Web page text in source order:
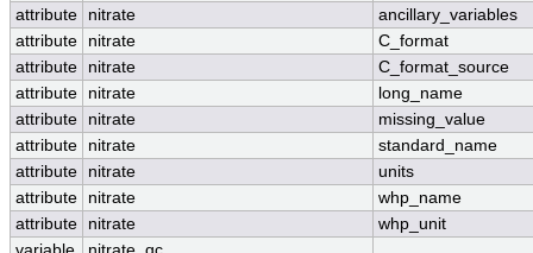
attribute
nitrate
ancillary_variables
attribute
nitrate
C_format
attribute
nitrate
C_format_source
attribute
nitrate
long_name
attribute
nitrate
missing_value
attribute
nitrate
standard_name
attribute
nitrate
units
attribute
nitrate
whp_name
attribute
nitrate
whp_unit